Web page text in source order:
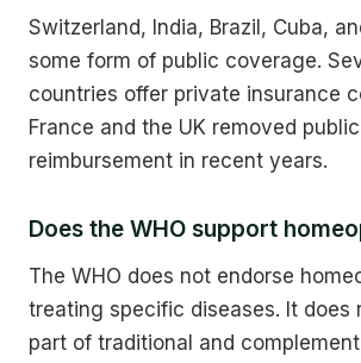
Switzerland, India, Brazil, Cuba,
some form of public coverage.
countries offer private insurance
France and the UK removed public
reimbursement in recent years.
Does the WHO support
The WHO does not endorse
treating specific diseases. It does
part of traditional and